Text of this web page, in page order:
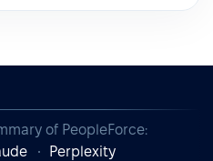
of PeopleForce:
Perplexity